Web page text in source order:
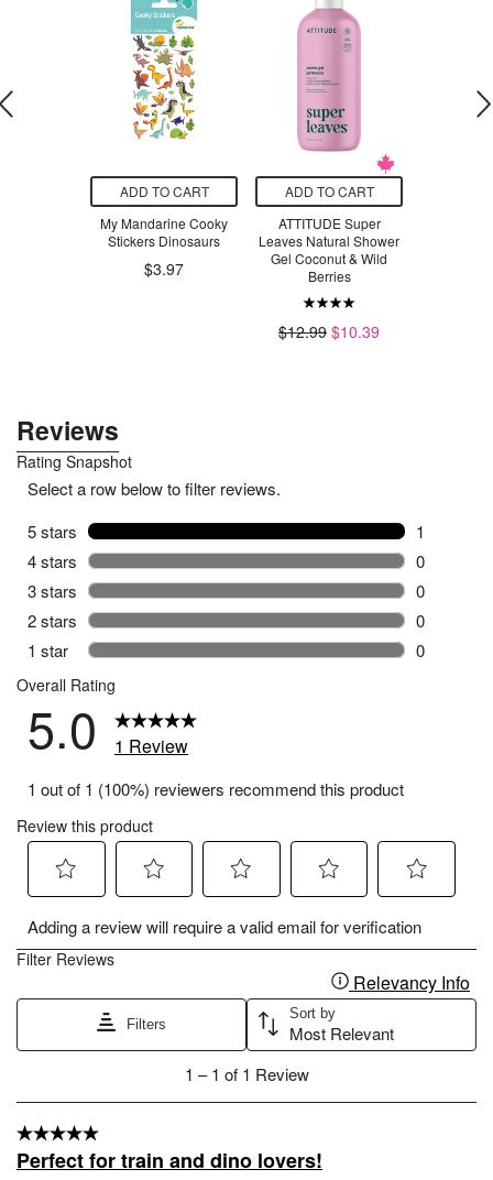
ADD TO CART
My Mandarine Cooky
Stickers Dinosaurs
$3.97
ADD TO CART
ATTITUDE Super
Leaves Natural Shower
Gel Coconut & Wild
Berries
$12.99 $10.39